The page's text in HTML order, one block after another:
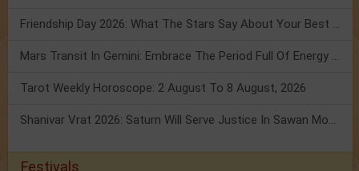
Tarot Weekly Horoscope: 2 August To 8 August, 2026
Festivals